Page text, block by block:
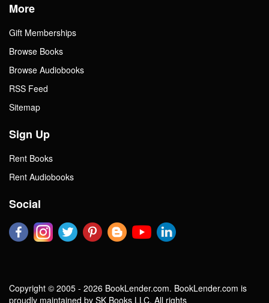
More
Gift Memberships
Browse Books
Browse Audiobooks
RSS Feed
Sitemap
Sign Up
Rent Books
Rent Audiobooks
Social
Copyright © 2005 - 2026 BookLender.com. BookLender.com is
proudly maintained by SK Books LLC. All rights